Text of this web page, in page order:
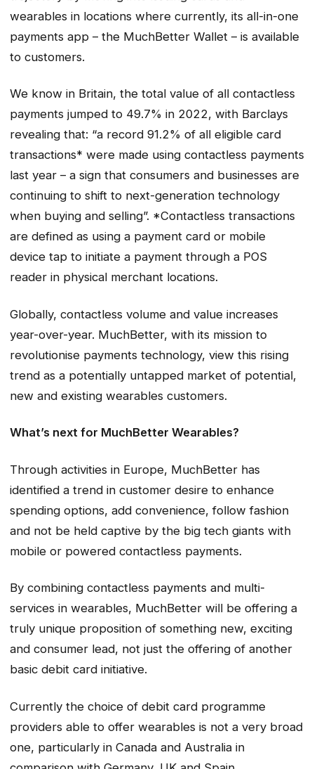
wearables in locations where currently, its all-in-one
payments app – the MuchBetter Wallet – is available
to customers.
We know in Britain, the total value of all contactless
payments jumped to 49.7% in 2022, with Barclays
revealing that: “a record 91.2% of all eligible card
transactions* were made using contactless payments
last year – a sign that consumers and businesses are
continuing to shift to next-generation technology
when buying and selling”. *Contactless transactions
are defined as using a payment card or mobile
device tap to initiate a payment through a POS
reader in physical merchant locations.
Globally, contactless volume and value increases
year-over-year. MuchBetter, with its mission to
revolutionise payments technology, view this rising
trend as a potentially untapped market of potential,
new and existing wearables customers.
What’s next for MuchBetter Wearables?
Through activities in Europe, MuchBetter has
identified a trend in customer desire to enhance
spending options, add convenience, follow fashion
and not be held captive by the big tech giants with
mobile or powered contactless payments.
By combining contactless payments and multi-
services in wearables, MuchBetter will be offering a
truly unique proposition of something new, exciting
and consumer lead, not just the offering of another
basic debit card initiative.
Currently the choice of debit card programme
providers able to offer wearables is not a very broad
one, particularly in Canada and Australia in